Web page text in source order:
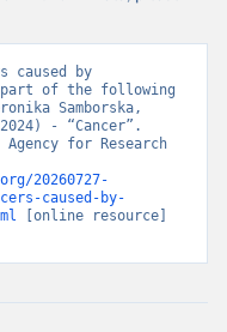
caused by
of the following
Samborska,
- “Cancer”.
for Research
20260727-
caused-by-
[online resource]